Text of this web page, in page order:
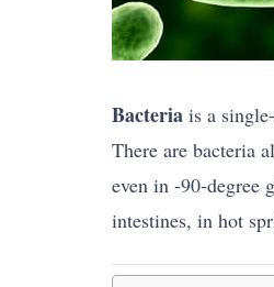
Bacteria is a
There are bacteria
even in -90-degree
intestines, in hot